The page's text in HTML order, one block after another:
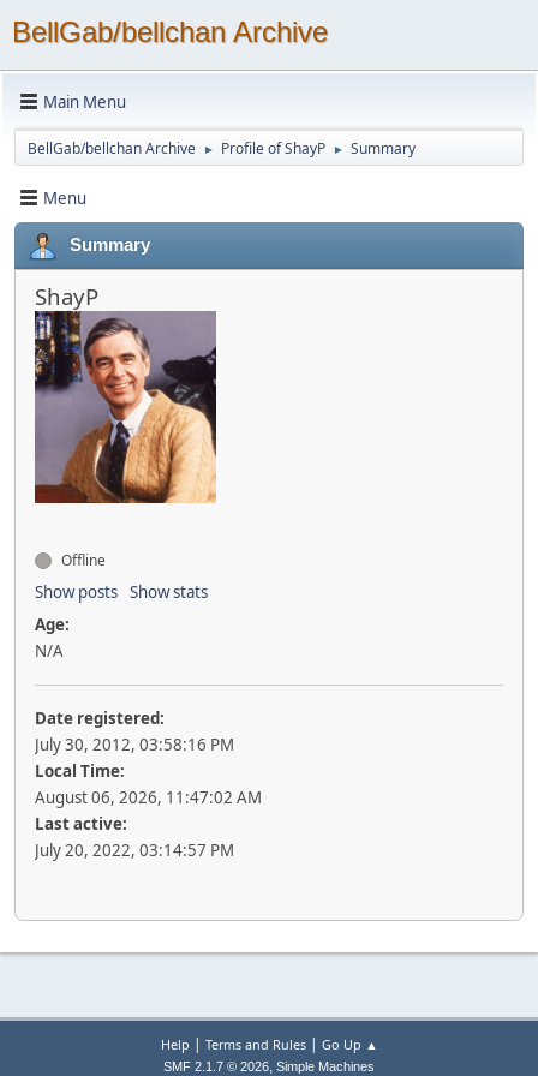
BellGab/bellchan Archive
Main Menu
BellGab/bellchan Archive ► Profile of ShayP ► Summary
Menu
Summary
ShayP
Offline
Show posts Show stats
Age:
N/A
Date registered:
July 30, 2012, 03:58:16 PM
Local Time:
August 06, 2026, 11:47:02 AM
Last active:
July 20, 2022, 03:14:57 PM
Help | Terms and Rules| Go Up ▲
SMF 2.1.7 © 2026, Simple Machines